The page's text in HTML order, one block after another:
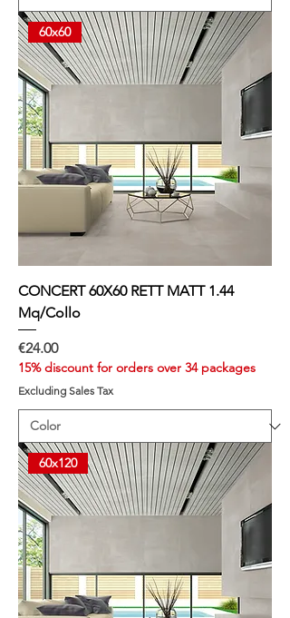
7
p
e
r
1
S
q
u
a
r
e
m
e
60x60
CONCERT 60X60 RETT MATT 1.44
Mq/Collo
Price
€24.00
15% discount for orders over 34 packages
Excluding Sales Tax
60x120